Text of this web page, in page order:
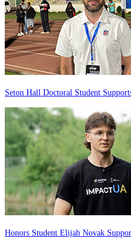
Seton Hall Doctoral Student
Honors Student Elijah Novak